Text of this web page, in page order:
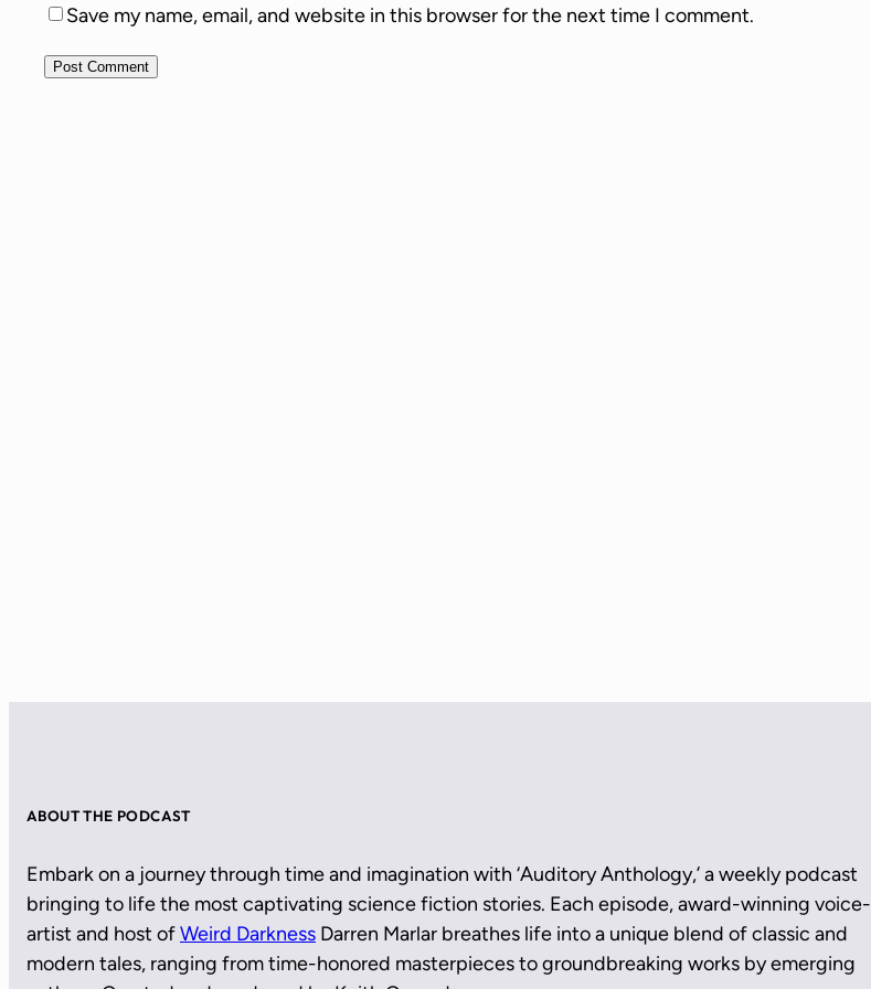
Save my name, email, and website in this browser for the next time I comment.
ABOUT THE PODCAST
Embark on a journey through time and imagination with ‘Auditory Anthology,’ a weekly podcast
bringing to life the most captivating science fiction stories. Each episode, award-winning voice-
artist and host ofWeird Darkness Darren Marlar breathes life into a unique blend of classic and
modern tales, ranging from time-honored masterpieces to groundbreaking works by emerging